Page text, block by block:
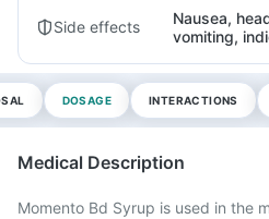
Side effects
Nausea,
vomiting,
DOSAGE INTERACTIONS
Medical Description
Momento Bd Syrup is used in the